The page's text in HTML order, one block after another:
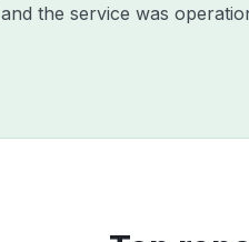
and the service was